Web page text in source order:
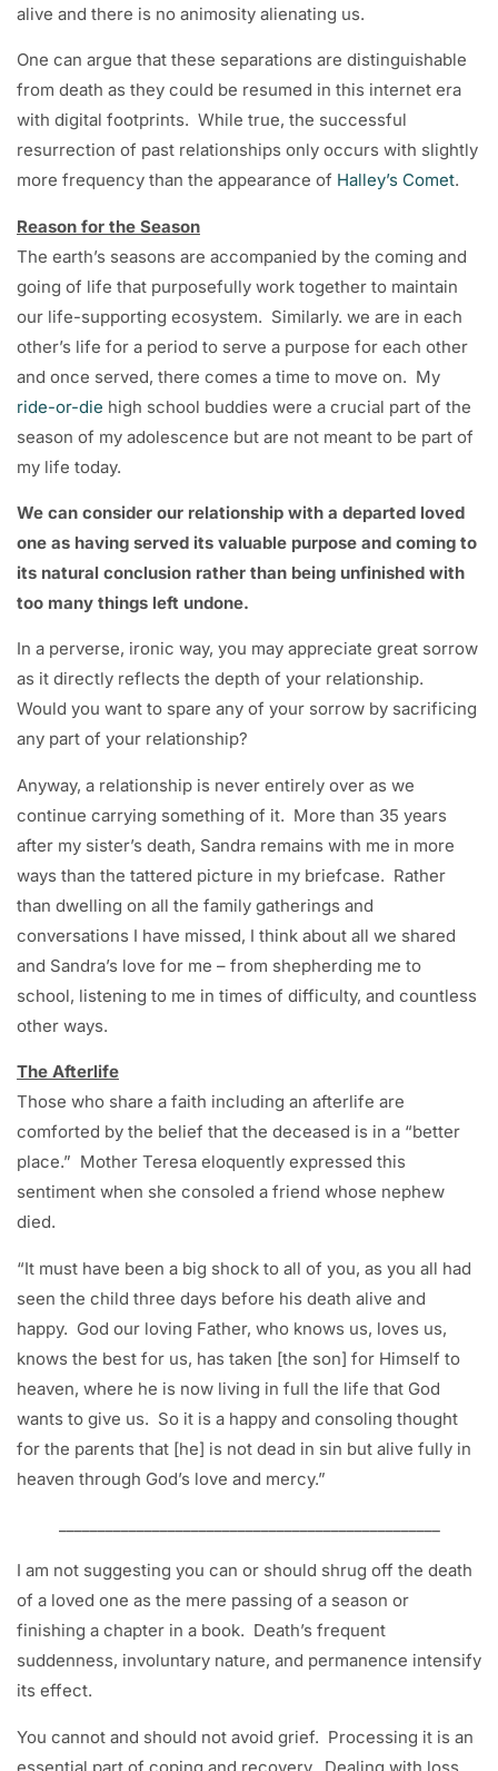
alive and there is no animosity alienating us.
One can argue that these separations are distinguishable
from death as they could be resumed in this internet era
with digital footprints. While true, the successful
resurrection of past relationships only occurs with slightly
more frequency than the appearance of Halley’s Comet.
Reason for the Season
The earth’s seasons are accompanied by the coming and
going of life that purposefully work together to maintain
our life-supporting ecosystem. Similarly. we are in each
other’s life for a period to serve a purpose for each other
and once served, there comes a time to move on. My
ride-or-die high school buddies were a crucial part of the
season of my adolescence but are not meant to be part of
my life today.
We can consider our relationship with a departed loved
one as having served its valuable purpose and coming to
its natural conclusion rather than being unfinished with
too many things left undone.
In a perverse, ironic way, you may appreciate great sorrow
as it directly reflects the depth of your relationship.
Would you want to spare any of your sorrow by sacrificing
any part of your relationship?
Anyway, a relationship is never entirely over as we
continue carrying something of it. More than 35 years
after my sister’s death, Sandra remains with me in more
ways than the tattered picture in my briefcase. Rather
than dwelling on all the family gatherings and
conversations I have missed, I think about all we shared
and Sandra’s love for me – from shepherding me to
school, listening to me in times of difficulty, and countless
other ways.
The Afterlife
Those who share a faith including an afterlife are
comforted by the belief that the deceased is in a “better
place.” Mother Teresa eloquently expressed this
sentiment when she consoled a friend whose nephew
died.
“It must have been a big shock to all of you, as you all had
seen the child three days before his death alive and
happy. God our loving Father, who knows us, loves us,
knows the best for us, has taken [the son] for Himself to
heaven, where he is now living in full the life that God
wants to give us. So it is a happy and consoling thought
for the parents that [he] is not dead in sin but alive fully in
heaven through God’s love and mercy.”
I am not suggesting you can or should shrug off the death
of a loved one as the mere passing of a season or
finishing a chapter in a book. Death’s frequent
suddenness, involuntary nature, and permanence intensify
its effect.
You cannot and should not avoid grief. Processing it is an